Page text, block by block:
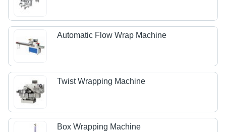
Automatic Flow Wrap Machine
Twist Wrapping Machine
Box Wrapping Machine